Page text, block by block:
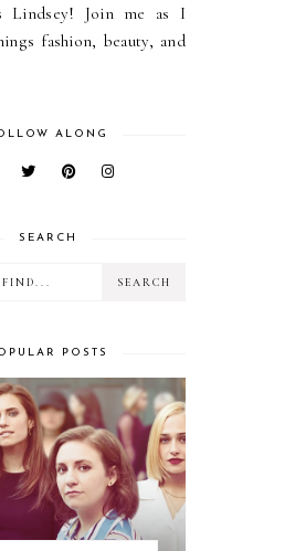
Lindsey! Join me as I
fashion, beauty, and
ALONG
SEARCH
POSTS